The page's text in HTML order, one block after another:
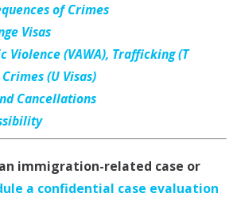
of Crimes
Visas
Violence (VAWA), Trafficking (T
(U Visas)
Cancellations
immigration-related case or
a confidential case evaluation